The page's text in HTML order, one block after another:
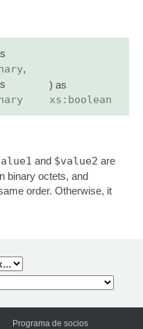
,
) as
xs:boolean
and $value2 are
binary octets, and
order. Otherwise, it
Programa de socios